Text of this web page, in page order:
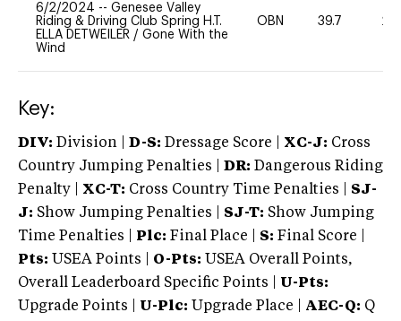
6/2/2024 -- Genesee Valley
Riding & Driving Club Spring H.T.
ELLA DETWEILER / Gone With the
Wind
OBN 39.7 20
Key:
DIV: Division | D-S: Dressage Score | XC-J: Cross
Country Jumping Penalties |
DR: Dangerous Riding
Penalty | XC-T: Cross Country Time Penalties | SJ-
J: Show Jumping Penalties | SJ-T: Show Jumping
Time Penalties |
Plc: Final Place | S: Final Score |
Pts: USEA Points | O-Pts: USEA Overall Points,
Overall Leaderboard Specific Points | U-Pts:
Upgrade Points | U-Plc: Upgrade Place | AEC-Q: Q